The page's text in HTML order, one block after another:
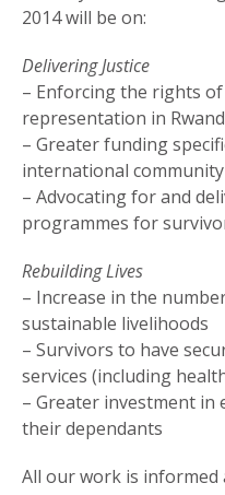
2014 will be on:
Delivering Justice
– Enforcing the rights
representation in
– Greater funding
international community
– Advocating for and
programmes for
Rebuilding Lives
– Increase in the
sustainable livelihoods
– Survivors to have
services (including
– Greater investment in
their dependants
All our work is